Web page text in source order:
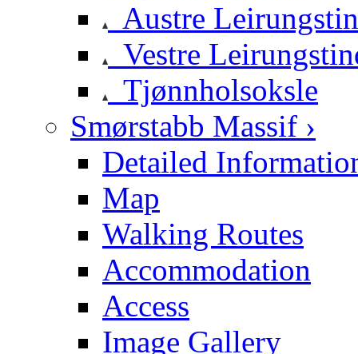
Austre
Vestre
Tjønnholsoksle
Smørstabb Massif ›
Detailed
Map
Walking Routes
Accommodation
Access
Image Gallery